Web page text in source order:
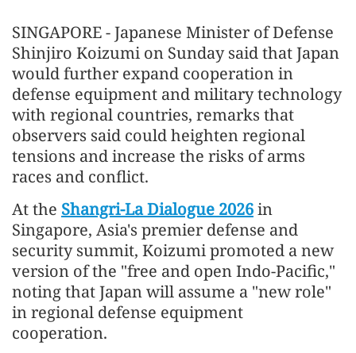
SINGAPORE - Japanese Minister of Defense
Shinjiro Koizumi on Sunday said that Japan
would further expand cooperation in
defense equipment and military technology
with regional countries, remarks that
observers said could heighten regional
tensions and increase the risks of arms
races and conflict.
At the Shangri-La Dialogue 2026in
Singapore, Asia's premier defense and
security summit, Koizumi promoted a new
version of the "free and open Indo-Pacific,"
noting that Japan will assume a "new role"
in regional defense equipment
cooperation.